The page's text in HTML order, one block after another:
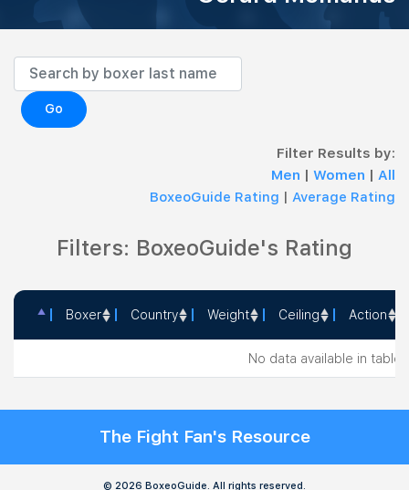
Go
Filter Results by:
Men | Women | All
BoxeoGuide Rating | Average Rating
Filters: BoxeoGuide's Rating
Boxer Country Weight Ceiling Action
No data available in table
The Fight Fan's Resource
© 2026 BoxeoGuide. All rights reserved.